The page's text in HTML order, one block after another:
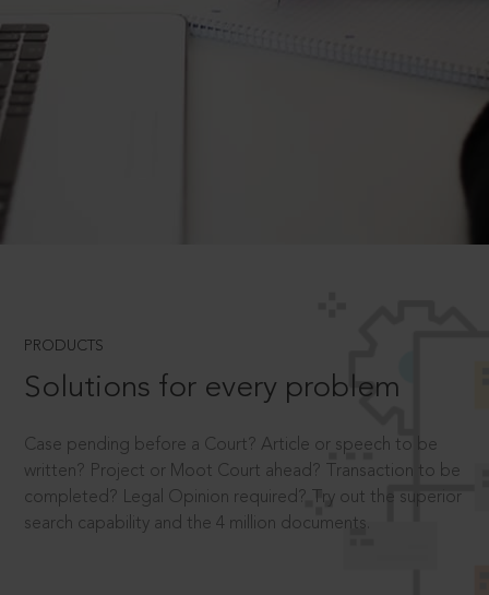
PRODUCTS
Solutions for every problem
Case pending before a Court? Article or speech to be
written? Project or Moot Court ahead? Transaction to be
completed? Legal Opinion required? Try out the superior
search capability and the 4 million documents.